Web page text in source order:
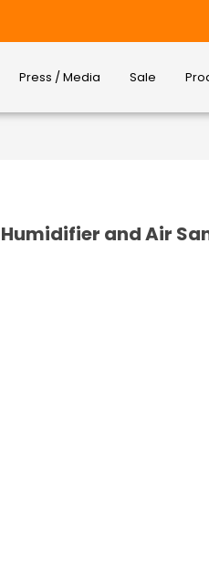
Press / Media Sale
Humidifier and Air